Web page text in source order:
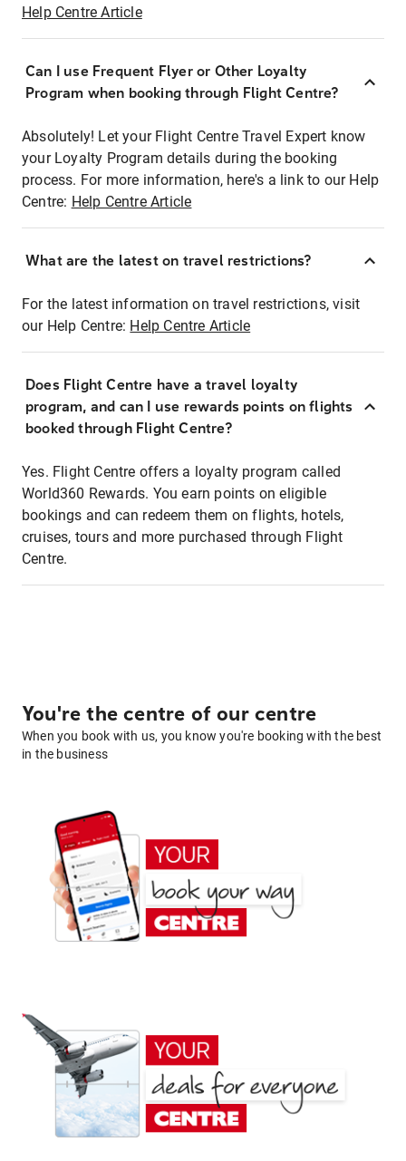
Help Centre Article
Can I use Frequent Flyer or Other Loyalty
Program when booking through Flight Centre?
Absolutely! Let your Flight Centre Travel Expert know
your Loyalty Program details during the booking
process. For more information, here's a link to our Help
Centre: Help Centre Article
What are the latest on travel restrictions?
For the latest information on travel restrictions, visit
our Help Centre: Help Centre Article
Does Flight Centre have a travel loyalty
program, and can I use rewards points on flights
booked through Flight Centre?
Yes. Flight Centre offers a loyalty program called
World360 Rewards. You earn points on eligible
bookings and can redeem them on flights, hotels,
cruises, tours and more purchased through Flight
Centre.
You're the centre of our centre
When you book with us, you know you're booking with the best
in the business